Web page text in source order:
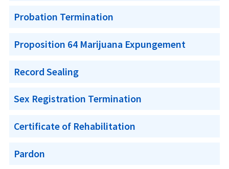
Probation Termination
Proposition 64 Marijuana Expungement
Record Sealing
Sex Registration Termination
Certificate of Rehabilitation
Pardon